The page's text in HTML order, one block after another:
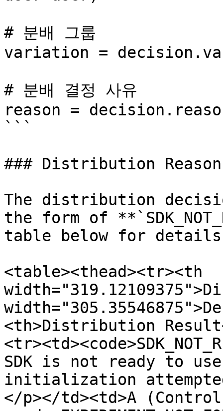
# 분배 그룹
variation =
# 분배 결정 사유
reason =
```
### Distribution Reason
The distribution
the form of
table below for
<table><thead><tr><th
<th>Distribution
SDK is not ready to
initialization
</p></td><td>A